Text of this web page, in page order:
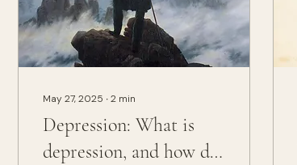
May 27, 2025 ∙2 min
Depression: What is
depression, and how do